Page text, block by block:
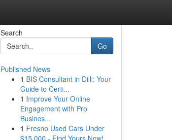
Search
Go
Published News
1 BIS Consultant in Dilli: Your
Guide to Certi...
1 Improve Your Online
Engagement with Pro
Busines...
1 Fresno Used Cars Under
$15,000 - Find Yours Now!